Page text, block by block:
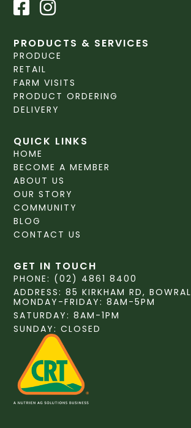
QUICK LINKS
HOME
BECOME A MEMBER
ABOUT US
OUR STORY
COMMUNITY
BLOG
CONTACT US
PRODUCTS & SERVICES
PRODUCE
RETAIL
FARM VISITS
PRODUCT ORDERING
DELIVERY
GET IN TOUCH
PHONE: (02) 4861 8400
ADDRESS: 85 KIRKHAM RD, BOWRAL
MONDAY-FRIDAY: 8AM-5PM
SATURDAY: 8AM-1PM
SUNDAY: CLOSED